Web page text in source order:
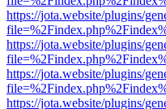
https://jota.website/plugins/
https://jota.website/plugins/
https://jota.website/plugins/
https://jota.website/plugins/